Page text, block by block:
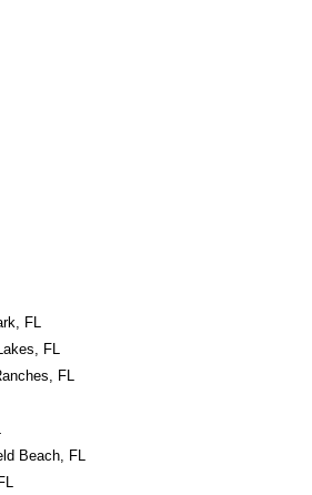
FL
FL
FL
Beach, FL